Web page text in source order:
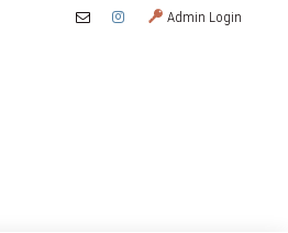
Admin Login